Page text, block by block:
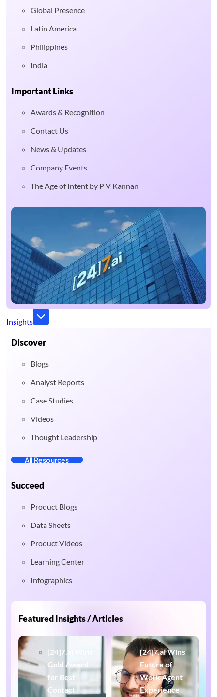
Global Presence
Latin America
Philippines
India
Important Links
Awards & Recognition
Contact Us
News & Updates
Company Events
The Age of Intent by P V Kannan
Insights
Discover
Blogs
Analyst Reports
Case Studies
Videos
Thought Leadership
All Resources
Succeed
Product Blogs
Data Sheets
Product Videos
Learning Center
Infographics
Featured Insights / Articles
[24]7.ai Wins
Gold Award
for Best
Contact
[24]7.ai Wins
Future of
Work Agent
Experience